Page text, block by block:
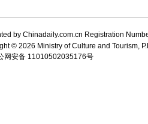
by Chinadaily.com.cn Registration
© 2026 Ministry of Culture and Tourism,
网安备 11010502035176号